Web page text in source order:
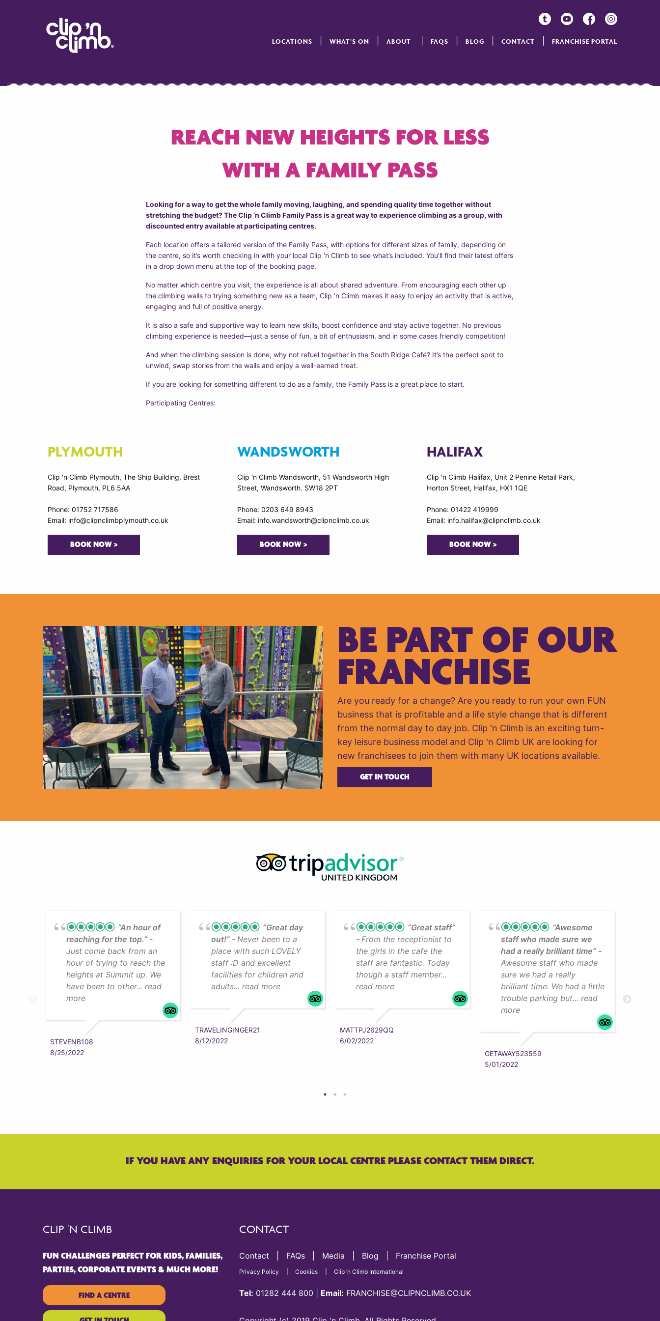
LOCATIONS WHAT’S ON ABOUT FAQS BLOG CONTACT FRANCHISE PORTAL
REACH NEW HEIGHTS FOR LESS
WITH A FAMILY PASS
Looking for a way to get the whole family moving, laughing, and spending quality time together without
stretching the budget? The Clip ‘n Climb Family Pass is a great way to experience climbing as a group, with
discounted entry available at participating centres.
Each location offers a tailored version of the Family Pass, with options for different sizes of family, depending on
the centre, so it’s worth checking in with your local Clip ‘n Climb to see what’s included. You’ll find their latest offers
in a drop down menu at the top of the booking page.
No matter which centre you visit, the experience is all about shared adventure. From encouraging each other up
the climbing walls to trying something new as a team, Clip ‘n Climb makes it easy to enjoy an activity that is active,
engaging and full of positive energy.
It is also a safe and supportive way to learn new skills, boost confidence and stay active together. No previous
climbing experience is needed—just a sense of fun, a bit of enthusiasm, and in some cases friendly competition!
And when the climbing session is done, why not refuel together in the South Ridge Café? It’s the perfect spot to
unwind, swap stories from the walls and enjoy a well-earned treat.
If you are looking for something different to do as a family, the Family Pass is a great place to start.
Participating Centres:
PLYMOUTH
Clip 'n Climb Plymouth, The Ship Building, Brest
Road, Plymouth, PL6 5AA
Phone: 01752 717586
Email: info@clipnclimbplymouth.co.uk
BOOK NOW >
WANDSWORTH
Clip 'n Climb Wandsworth, 51 Wandsworth High
Street, Wandsworth. SW18 2PT
Phone: 0203 649 8943
Email: info.wandsworth@clipnclimb.co.uk
BOOK NOW >
HALIFAX
Clip 'n Climb Halifax, Unit 2 Penine Retail Park,
Horton Street, Halifax, HX1 1QE
Phone: 01422 419999
Email: info.halifax@clipnclimb.co.uk
BOOK NOW >
BE PART OF OUR
FRANCHISE
Are you ready for a change? Are you ready to run your own FUN
business that is profitable and a life style change that is different
from the normal day to day job. Clip 'n Climb is an exciting turn-
key leisure business model and Clip 'n Climb UK are looking for
new franchisees to join them with many UK locations available.
GET IN TOUCH
“An hour of
reaching for the top.”
Just come back from an
hour of trying to reach the
heights at Summit up. We
have been to other... read
more
STEVENB108
8/25/2022
“Great day
out!”
Never been to a
place with such LOVELY
staff :D and excellent
facilities for children and
adults... read more
TRAVELINGINGER21
8/12/2022
“Great staff”
From the receptionist to
the girls in the cafe the
staff are fantastic. Today
though a staff member...
read more
MATTPJ2629QQ
6/02/2022
“Awesome
staff who made sure we
had a really brilliant time”
Awesome staff who made
sure we had a really
brilliant time. We had a little
trouble parking but... read
more
GETAWAY523559
5/01/2022
IF YOU HAVE ANY ENQUIRIES FOR YOUR LOCAL CENTRE PLEASE CONTACT THEM DIRECT.
CLIP 'N CLIMB
FUN CHALLENGES PERFECT FOR KIDS, FAMILIES,
PARTIES, CORPORATE EVENTS & MUCH MORE!
FIND A CENTRE
CONTACT
Contact FAQs Media Blog Franchise Portal
Privacy Policy Cookies Clip ‘n Climb International
Tel: 01282 444 800 Email: FRANCHISE@CLIPNCLIMB.CO.UK